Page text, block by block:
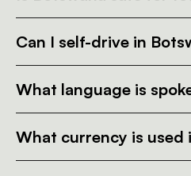
Can I self-drive in
What language is
What currency is used